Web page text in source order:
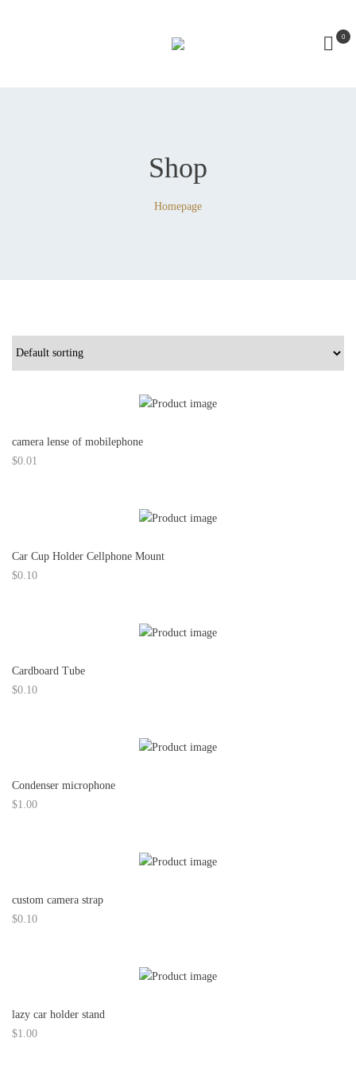
0
Shop
Homepage
camera lense of mobilephone
$0.01
Car Cup Holder Cellphone Mount
$0.10
Cardboard Tube
$0.10
Condenser microphone
$1.00
custom camera strap
$0.10
lazy car holder stand
$1.00